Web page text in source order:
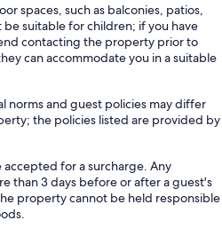
spaces, such as balconies, patios,
suitable for children; if you have
contacting the property prior to
can accommodate you in a suitable
norms and guest policies may differ
the policies listed are provided by
accepted for a surcharge. Any
than 3 days before or after a guest's
property cannot be held responsible